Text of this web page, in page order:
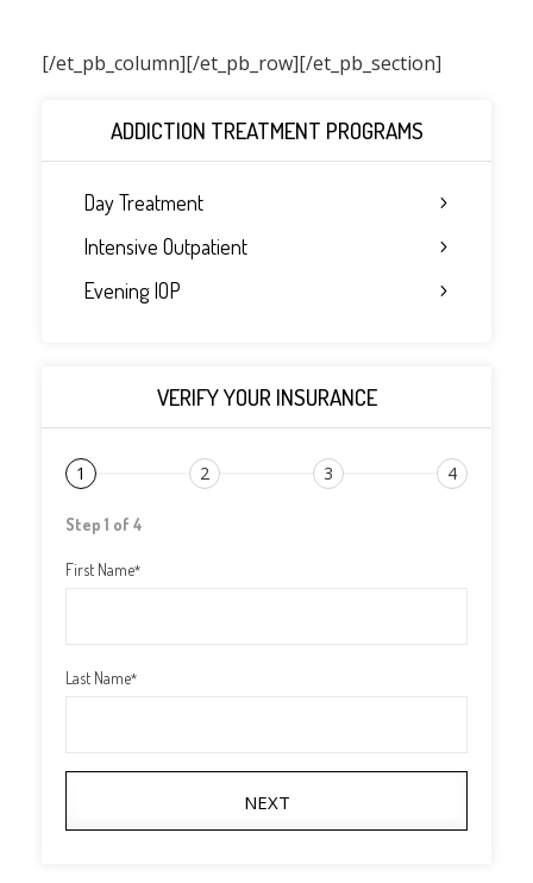
[/et_pb_column]
ADDICTION TREATMENT PROGRAMS
Day Treatment
Intensive Outpatient
Evening IOP
VERIFY YOUR INSURANCE
1 2 3 4
Step 1 of 4
First Name*
Last Name*
NEXT
[/et_pb_row][/et_pb_section]